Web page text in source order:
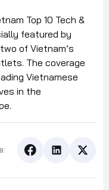
Top 10 Tech &
featured by
of Vietnam’s
The coverage
Vietnamese
in the